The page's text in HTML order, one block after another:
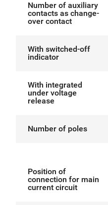
Number of auxiliary
contacts as change-
over contact
With switched-off
indicator
With integrated
under voltage
release
Number of poles
Position of
connection for main
current circuit